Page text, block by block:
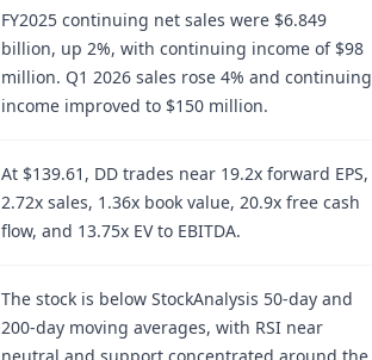
FY2025 continuing net sales were $6.849
billion, up 2%, with continuing income of $98
million. Q1 2026 sales rose 4% and continuing
income improved to $150 million.
At $139.61, DD trades near 19.2x forward EPS,
2.72x sales, 1.36x book value, 20.9x free cash
flow, and 13.75x EV to EBITDA.
The stock is below StockAnalysis 50-day and
200-day moving averages, with RSI near